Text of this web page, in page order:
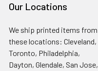
Our Locations
We ship printed items from
these locations: Cleveland,
Toronto, Philadelphia,
Dayton, Glendale, San Jose,